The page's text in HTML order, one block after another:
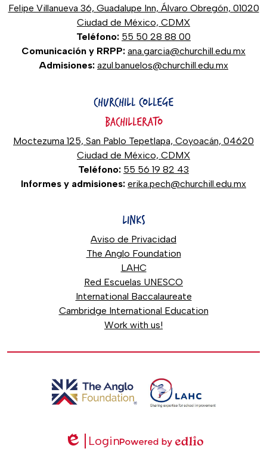
Felipe Villanueva 36, Guadalupe Inn, Álvaro Obregón, 01020
Ciudad de México, CDMX
Teléfono: 55 50 28 88 00
Comunicación y RRPP: ana.garcia@churchill.edu.mx
Admisiones: azul.banuelos@churchill.edu.mx
CHURCHILL COLLEGE
BACHILLERATO
Moctezuma 125, San Pablo Tepetlapa, Coyoacán, 04620
Ciudad de México, CDMX
Teléfono: 55 56 19 82 43
Informes y admisiones: erika.pech@churchill.edu.mx
LINKS
Aviso de Privacidad
The Anglo Foundation
LAHC
Red Escuelas UNESCO
International Baccalaureate
Cambridge International Education
Work with us!
Edlio
Login